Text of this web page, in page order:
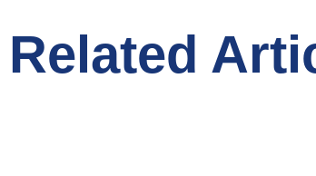
Related